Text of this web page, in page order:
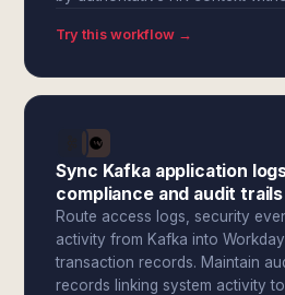
Try this workflow →
Sync Kafka application
compliance and audit trails
Route access logs, security
activity from Kafka into
transaction records. Maintain
records linking system activity